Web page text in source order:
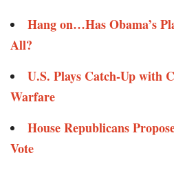
Hang on…Has Obama’s
All?
U.S. Plays Catch-Up with
Warfare
House Republicans
Vote